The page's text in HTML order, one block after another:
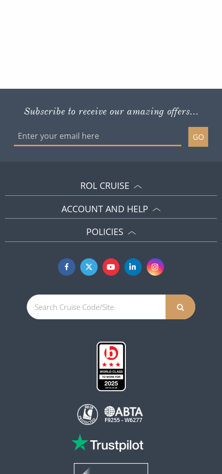
Subscribe to receive our amazing offers...
GO
ROL CRUISE
ACCOUNT AND HELP
POLICIES